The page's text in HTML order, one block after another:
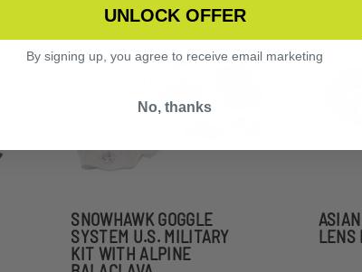
SNOWHAWK GOGGLE
SYSTEM U.S. MILITARY
KIT WITH ALPINE
LENS
UNLOCK OFFER
By signing up, you agree to receive email marketing
No, thanks